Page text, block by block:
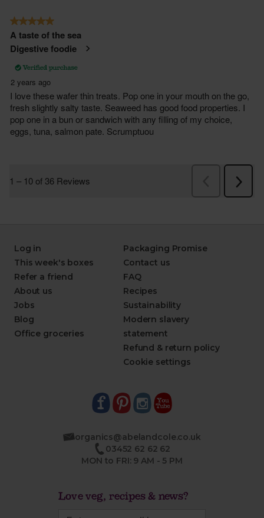
Log in
This week's boxes
Refer a friend
About us
Jobs
Blog
Office groceries
Packaging Promise
Contact us
FAQ
Recipes
Sustainability
Modern slavery
statement
Refund & return policy
Cookie settings
organics@abelandcole.co.uk
03452 62 62 62
MON to FRI: 9 AM - 5 PM
Love veg, recipes & news?